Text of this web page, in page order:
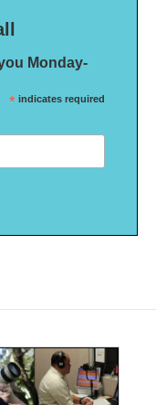
Monday-
* indicates required